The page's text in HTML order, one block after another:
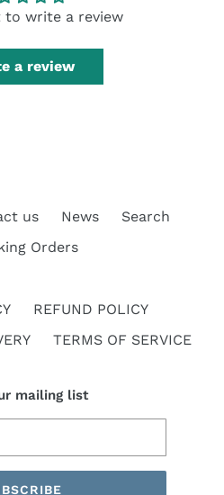
to write a review
a review
us News
Search
Orders
REFUND POLICY
TERMS OF SERVICE
mailing list